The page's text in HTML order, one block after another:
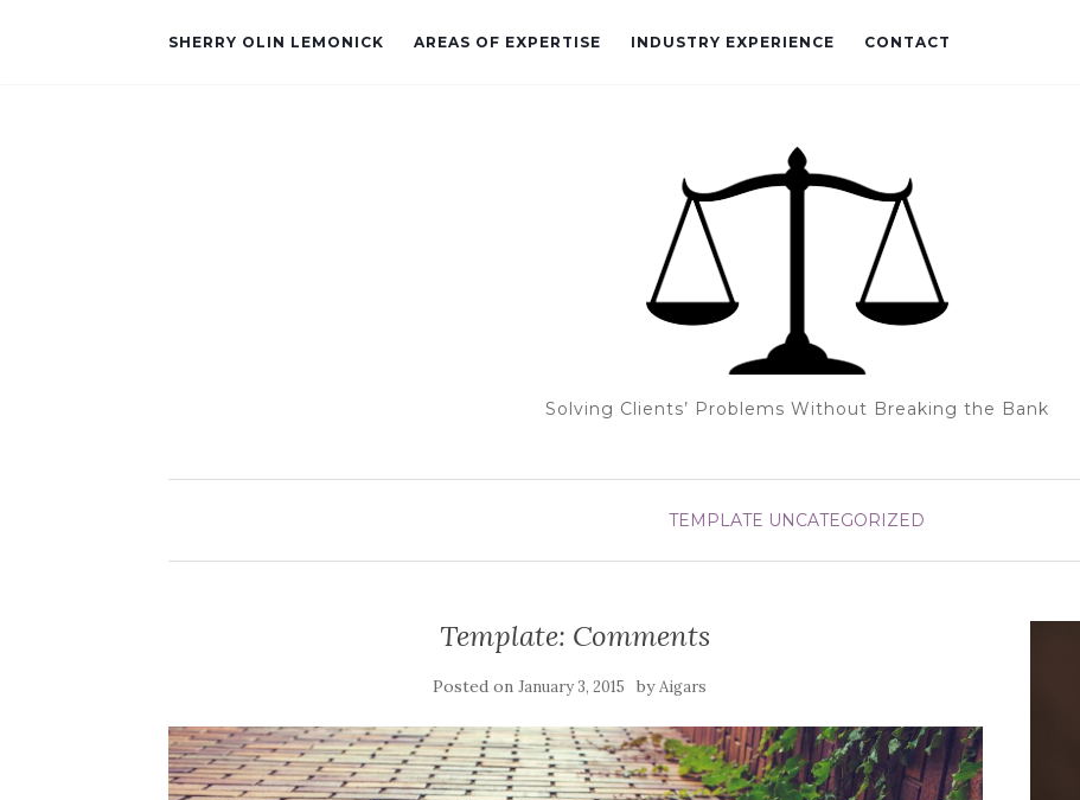
SHERRY OLIN LEMONICK AREAS OF EXPERTISE INDUSTRY EXPERIENCE CONTACT
Solving Clients’ Problems Without Breaking the Bank
TEMPLATE UNCATEGORIZED
Template: Comments
Posted on January 3, 2015 byAigars